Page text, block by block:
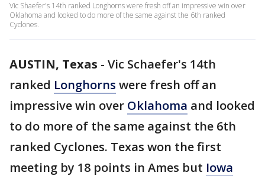
Vic Shaefer's 14th ranked Longhorns were fresh off an impressive win over
Oklahoma and looked to do more of the same against the 6th ranked
Cyclones.
AUSTIN, Texas - Vic Schaefer's 14th
ranked Longhorns were fresh off an
impressive win over Oklahoma and looked
to do more of the same against the 6th
ranked Cyclones. Texas won the first
meeting by 18 points in Ames but Iowa